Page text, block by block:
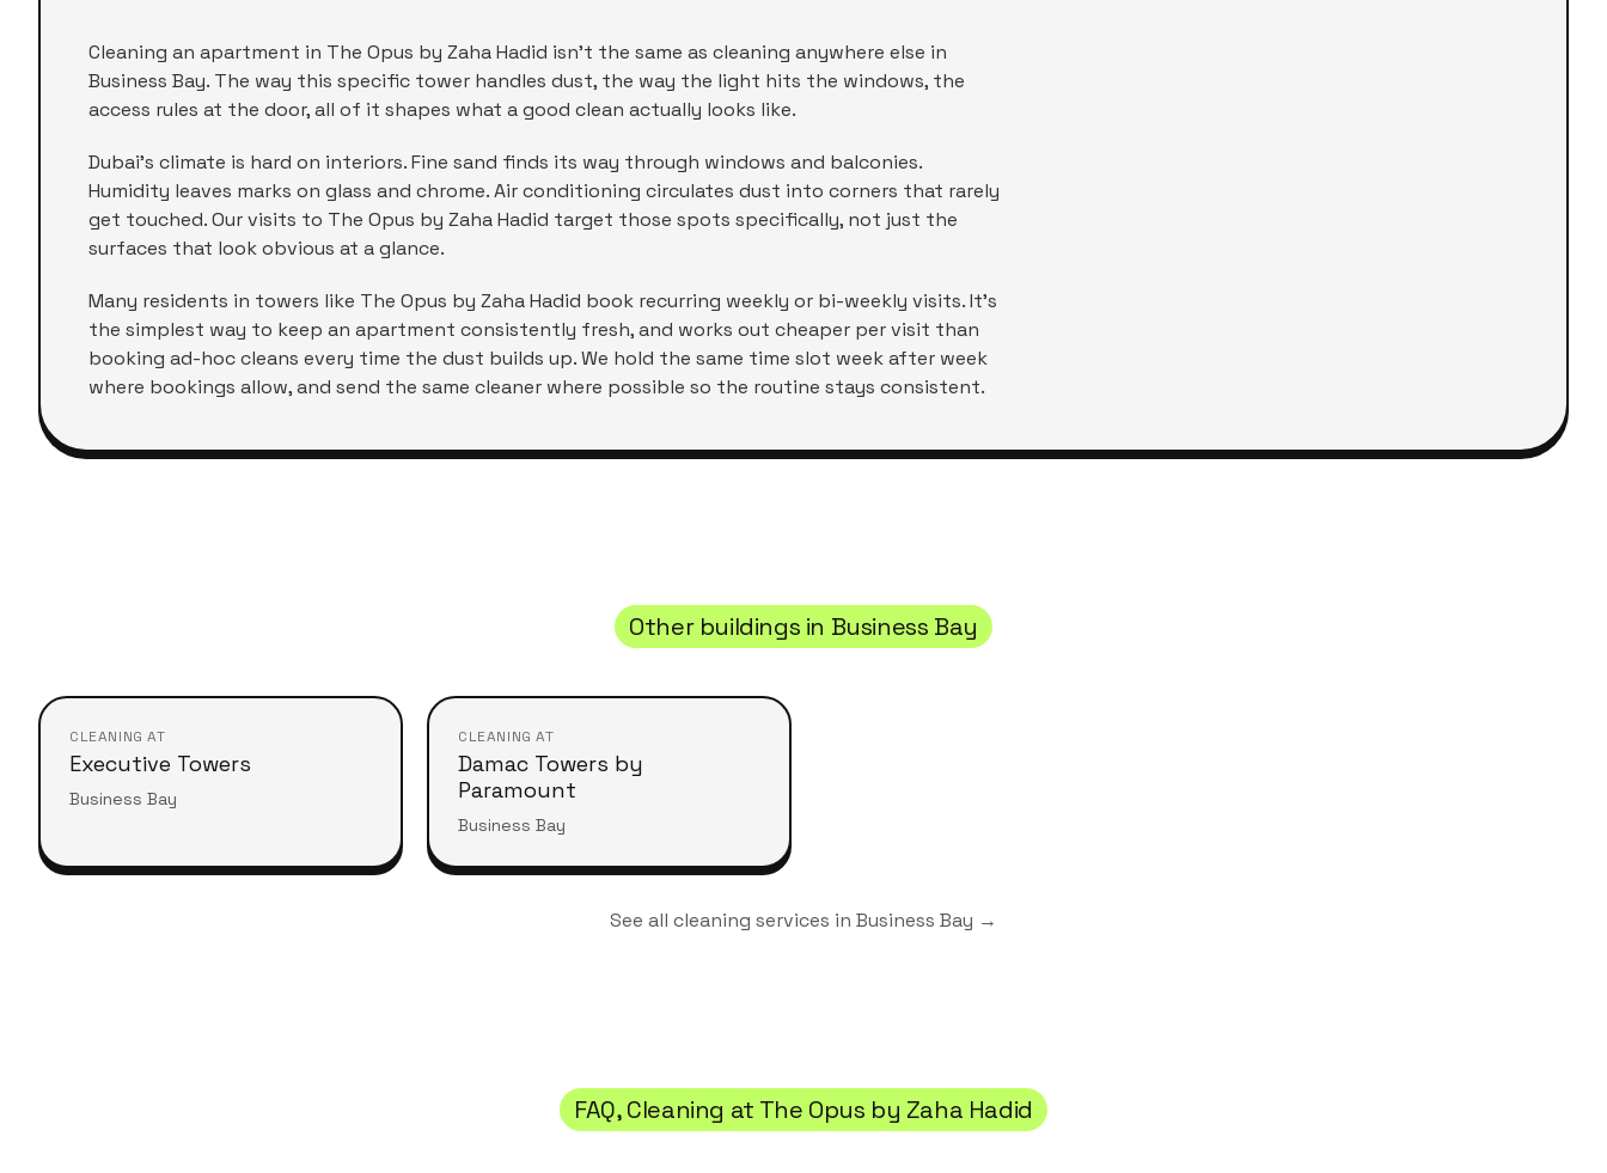
Cleaning an apartment in The Opus by Zaha Hadid isn't the same as cleaning anywhere else in
Business Bay. The way this specific tower handles dust, the way the light hits the windows, the
access rules at the door, all of it shapes what a good clean actually looks like.
Dubai's climate is hard on interiors. Fine sand finds its way through windows and balconies.
Humidity leaves marks on glass and chrome. Air conditioning circulates dust into corners that rarely
get touched. Our visits to The Opus by Zaha Hadid target those spots specifically, not just the
surfaces that look obvious at a glance.
Many residents in towers like The Opus by Zaha Hadid book recurring weekly or bi-weekly visits. It's
the simplest way to keep an apartment consistently fresh, and works out cheaper per visit than
booking ad-hoc cleans every time the dust builds up. We hold the same time slot week after week
where bookings allow, and send the same cleaner where possible so the routine stays consistent.
Other buildings in Business Bay
CLEANING AT
Executive Towers
Business Bay
CLEANING AT
Damac Towers by
Paramount
Business Bay
See all cleaning services in Business Bay →
FAQ, Cleaning at The Opus by Zaha Hadid